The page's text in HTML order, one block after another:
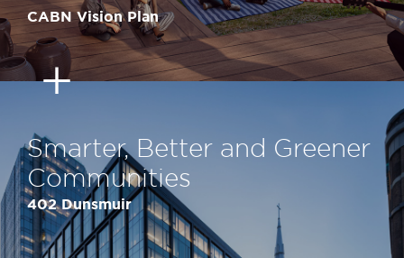
CABN Vision Plan
Smarter, Better and Greener
Communities
402 Dunsmuir